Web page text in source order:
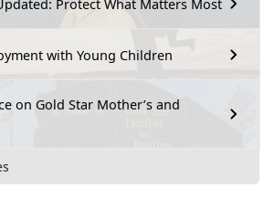
Protect What Matters Most
with Young Children
on Gold Star Mother’s and